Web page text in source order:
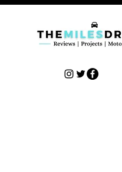
Car Reviews | Automotive